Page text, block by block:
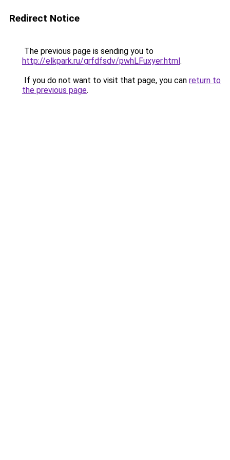
Redirect Notice
The previous page is sending you to
http://elkpark.ru/grfdfsdv/pwhLFuxyer.html.
If you do not want to visit that page, you can return to
the previous page.